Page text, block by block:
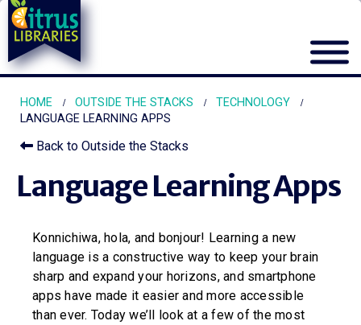
HOME OUTSIDE THE STACKS
TECHNOLOGY
LANGUAGE LEARNING APPS
Back to Outside the Stacks
Language Learning Apps
Konnichiwa, hola, and bonjour! Learning a new
language is a constructive way to keep your brain
sharp and expand your horizons, and smartphone
apps have made it easier and more accessible
than ever. Today we’ll look at a few of the most